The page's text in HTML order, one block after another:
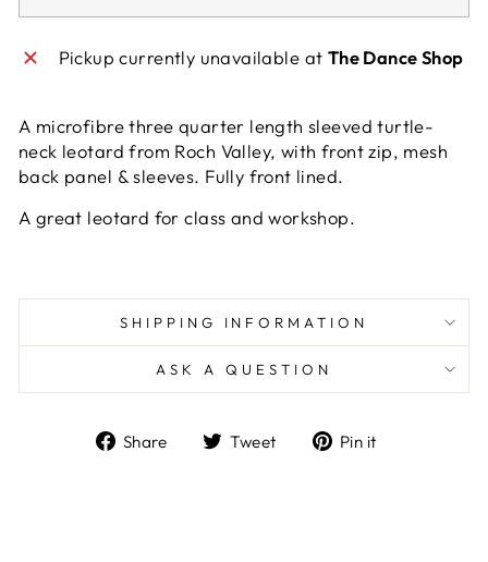
Pickup currently unavailable at The Dance Shop
A microfibre three quarter length sleeved turtle-
neck leotard from Roch Valley, with front zip, mesh
back panel & sleeves. Fully front lined.
A great leotard for class and workshop.
SHIPPING INFORMATION
ASK A QUESTION
Share
ShareTweet
TweetPin it